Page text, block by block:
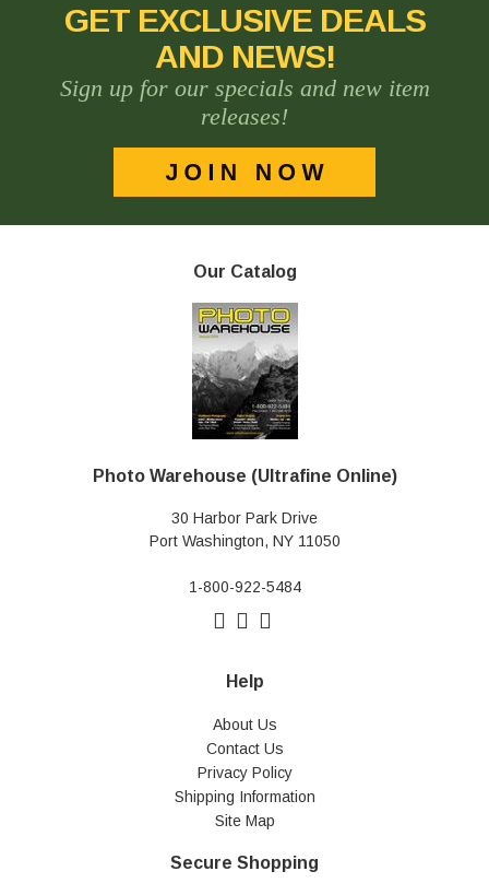
GET EXCLUSIVE DEALS
AND NEWS!
Sign up for our specials and new item
releases!
Our Catalog
Photo Warehouse (Ultrafine Online)
30 Harbor Park Drive
Port Washington, NY 11050
1-800-922-5484
Help
About Us
Contact Us
Privacy Policy
Shipping Information
Site Map
Secure Shopping